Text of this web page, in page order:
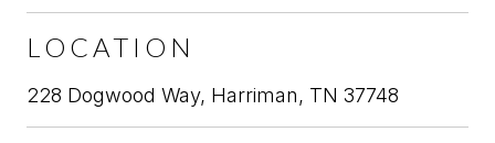
LOCATION
228 Dogwood Way, Harriman, TN 37748